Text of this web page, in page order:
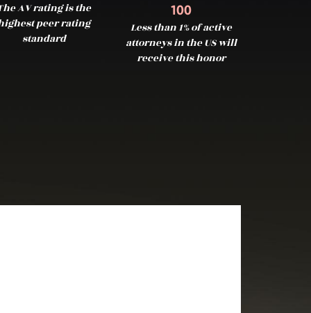
AV rating is the
peer rating
standard
100
Less than 1% of active
attorneys in the US will
receive this honor